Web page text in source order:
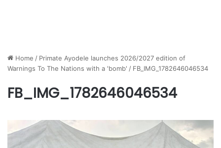
Home / Primate Ayodele launches 2026/2027 edition of
Warnings To The Nations with a 'bomb' / FB_IMG_1782646046534
FB_IMG_1782646046534